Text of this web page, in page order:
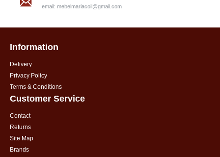
email: mebelmariacoil@gmail.com
Information
Delivery
Privacy Policy
Terms & Conditions
Customer Service
Contact
Returns
Site Map
Brands